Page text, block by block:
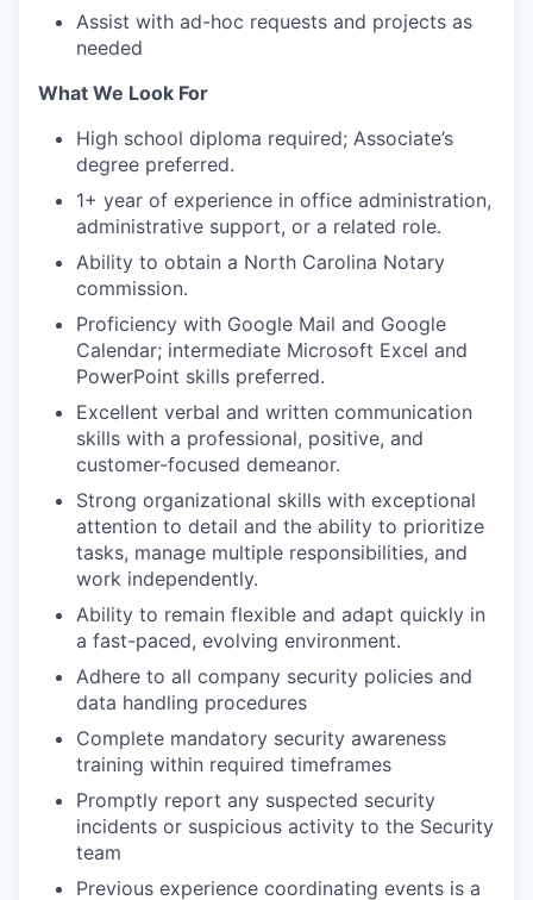
Assist with ad-hoc requests and projects as
needed
What We Look For
High school diploma required; Associate’s
degree preferred.
1+ year of experience in office administration,
administrative support, or a related role.
Ability to obtain a North Carolina Notary
commission.
Proficiency with Google Mail and Google
Calendar; intermediate Microsoft Excel and
PowerPoint skills preferred.
Excellent verbal and written communication
skills with a professional, positive, and
customer-focused demeanor.
Strong organizational skills with exceptional
attention to detail and the ability to prioritize
tasks, manage multiple responsibilities, and
work independently.
Ability to remain flexible and adapt quickly in
a fast-paced, evolving environment.
Adhere to all company security policies and
data handling procedures
Complete mandatory security awareness
training within required timeframes
Promptly report any suspected security
incidents or suspicious activity to the Security
team
Previous experience coordinating events is a